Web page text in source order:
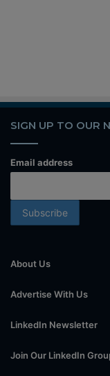
SIGN UP TO OUR
Email address
About Us
Advertise With Us
LinkedIn Newsletter
Join Our LinkedIn